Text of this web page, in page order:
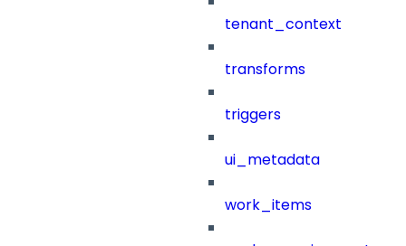
tenant_context
transforms
triggers
ui_metadata
work_items